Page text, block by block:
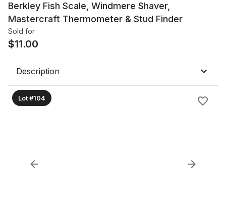
Berkley Fish Scale, Windmere Shaver,
Mastercraft Thermometer & Stud Finder
Sold for
$11.00
Description
Lot #104